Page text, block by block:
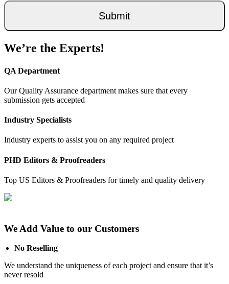
Submit
We’re the Experts!
QA Department
Our Quality Assurance department makes sure that every
submission gets accepted
Industry Specialists
Industry experts to assist you on any required project
PHD Editors & Proofreaders
Top US Editors & Proofreaders for timely and quality delivery
We Add Value to our Customers
No Reselling
We understand the uniqueness of each project and ensure that it’s
never resold